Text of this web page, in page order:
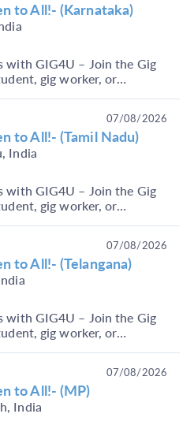
to All!- (Karnataka)
with GIG4U – Join the Gig
gig worker, or
to All!- (Tamil Nadu)
India
with GIG4U – Join the Gig
gig worker, or
07/08/2026
to All!- (Telangana)
with GIG4U – Join the Gig
gig worker, or
07/08/2026
to All!- (MP)
India
07/08/2026